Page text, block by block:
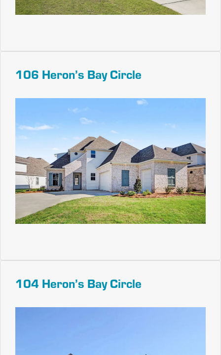
106 Heron’s Bay Circle
104 Heron’s Bay Circle